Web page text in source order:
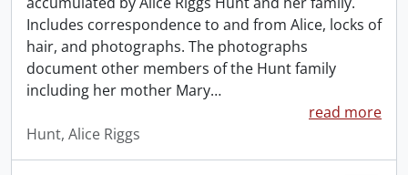
Includes correspondence to and from Alice, locks of
hair, and photographs. The photographs
document other members of the Hunt family
including her mother Mary…
read more
Hunt, Alice Riggs